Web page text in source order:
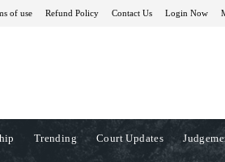
of use Refund Policy Contact Us Login Now
Trending Court Updates